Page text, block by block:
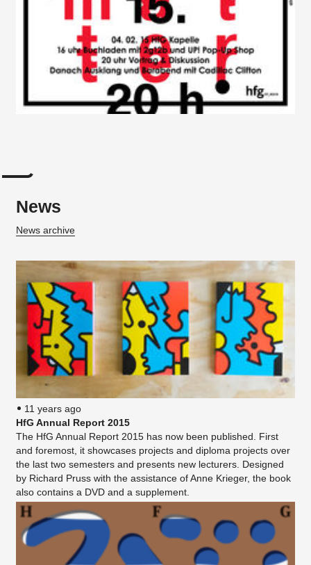
News
News archive
11 years ago
HfG Annual Report 2015
The HfG Annual Report 2015 has now been published. First
and foremost, it showcases projects and diploma projects over
the last two semesters and presents new lecturers. Designed
by Richard Pruss with the assistance of Anne Krieger, the book
also contains a DVD and a supplement.